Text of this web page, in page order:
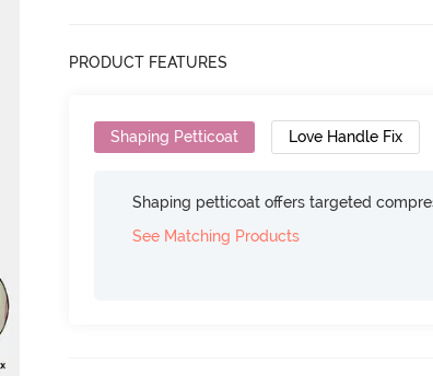
PRODUCT FEATURES
Shaping Petticoat Love Handle Fix
Shaping petticoat offers targeted
See Matching Products